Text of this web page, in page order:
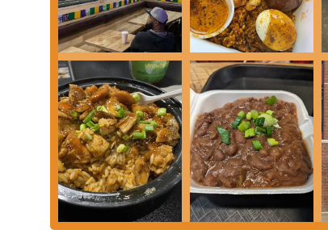
excellent options for various meal times.
Its central location in the bustling Arena District also
game, attending a convention, or simply exploring
looking to expand their culinary horizons and enjoy a
destination that promises a memorable and delicious